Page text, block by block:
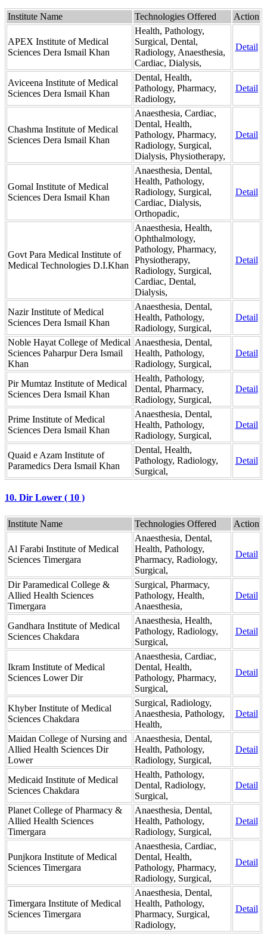
Institute Name Technologies Offered Action
APEX Institute of Medical
Sciences Dera Ismail Khan
Health, Pathology,
Surgical, Dental,
Radiology, Anaesthesia,
Cardiac, Dialysis,
Detail
Aviceena Institute of Medical
Sciences Dera Ismail Khan
Dental, Health,
Pathology, Pharmacy,
Radiology,
Detail
Chashma Institute of Medical
Sciences Dera Ismail Khan
Anaesthesia, Cardiac,
Dental, Health,
Pathology, Pharmacy,
Radiology, Surgical,
Dialysis, Physiotherapy,
Detail
Gomal Institute of Medical
Sciences Dera Ismail Khan
Anaesthesia, Dental,
Health, Pathology,
Radiology, Surgical,
Cardiac, Dialysis,
Orthopadic,
Detail
Govt Para Medical Institute of
Medical Technologies D.I.Khan
Anaesthesia, Health,
Ophthalmology,
Pathology, Pharmacy,
Physiotherapy,
Radiology, Surgical,
Cardiac, Dental,
Dialysis,
Detail
Nazir Institute of Medical
Sciences Dera Ismail Khan
Anaesthesia, Dental,
Health, Pathology,
Radiology, Surgical,
Detail
Noble Hayat College of Medical
Sciences Paharpur Dera Ismail
Khan
Anaesthesia, Dental,
Health, Pathology,
Radiology, Surgical,
Detail
Pir Mumtaz Institute of Medical
Sciences Dera Ismail Khan
Health, Pathology,
Dental, Pharmacy,
Radiology, Surgical,
Detail
Prime Institute of Medical
Sciences Dera Ismail Khan
Anaesthesia, Dental,
Health, Pathology,
Radiology, Surgical,
Detail
Quaid e Azam Institute of
Paramedics Dera Ismail Khan
Dental, Health,
Pathology, Radiology,
Surgical,
Detail
10. Dir Lower ( 10 )
Institute Name Technologies Offered Action
Al Farabi Institute of Medical
Sciences Timergara
Anaesthesia, Dental,
Health, Pathology,
Pharmacy, Radiology,
Surgical,
Detail
Dir Paramedical College &
Allied Health Sciences
Timergara
Surgical, Pharmacy,
Pathology, Health,
Anaesthesia,
Detail
Gandhara Institute of Medical
Sciences Chakdara
Anaesthesia, Health,
Pathology, Radiology,
Surgical,
Detail
Ikram Institute of Medical
Sciences Lower Dir
Anaesthesia, Cardiac,
Dental, Health,
Pathology, Pharmacy,
Surgical,
Detail
Khyber Institute of Medical
Sciences Chakdara
Surgical, Radiology,
Anaesthesia, Pathology,
Health,
Detail
Maidan College of Nursing and
Allied Health Sciences Dir
Lower
Anaesthesia, Dental,
Health, Pathology,
Radiology, Surgical,
Detail
Medicaid Institute of Medical
Sciences Chakdara
Health, Pathology,
Dental, Radiology,
Surgical,
Detail
Planet College of Pharmacy &
Allied Health Sciences
Timergara
Anaesthesia, Dental,
Health, Pathology,
Radiology, Surgical,
Detail
Punjkora Institute of Medical
Sciences Timergara
Anaesthesia, Cardiac,
Dental, Health,
Pathology, Pharmacy,
Radiology, Surgical,
Detail
Timergara Institute of Medical
Sciences Timergara
Anaesthesia, Dental,
Health, Pathology,
Pharmacy, Surgical,
Radiology,
Detail